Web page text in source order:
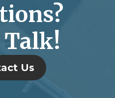
Talk!
Us